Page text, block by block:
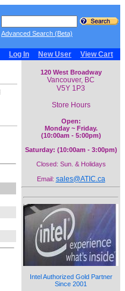
Advanced Search (Beta)
Log In New User View Cart
120 West Broadway
Vancouver, BC
V5Y 1P3
Store Hours
Open:
Monday ~ Friday.
(10:00am - 5:00pm)
Saturday: (10:00am - 3:00pm)
Closed: Sun. & Holidays
Email: sales@ATIC.ca
Intel Authorized Gold Partner
Since 2001